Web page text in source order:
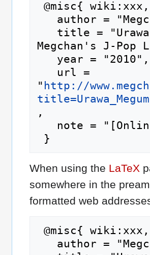
Megchan's J-
" http://
,
When using the LaTeX
somewhere in the
formatted web